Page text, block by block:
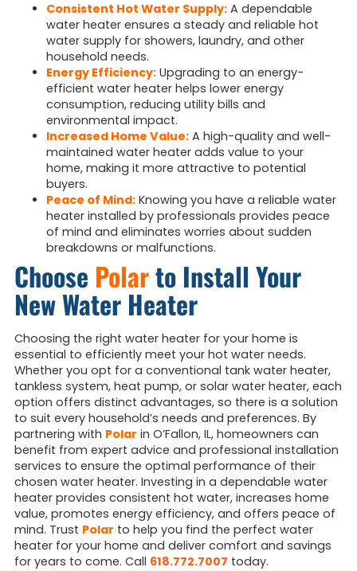
Consistent Hot Water Supply:A dependable
water heater ensures a steady and reliable hot
water supply for showers, laundry, and other
household needs.
Energy Efficiency:Upgrading to an energy-
efficient water heater helps lower energy
consumption, reducing utility bills and
environmental impact.
Increased Home Value:A high-quality and well-
maintained water heater adds value to your
home, making it more attractive to potential
buyers.
Peace of Mind: Knowing you have a reliable water
heater installed by professionals provides peace
of mind and eliminates worries about sudden
breakdowns or malfunctions.
Choose Polarto Install Your
New Water Heater
Choosing the right water heater for your home is
essential to efficiently meet your hot water needs.
Whether you opt for a conventional tank water heater,
tankless system, heat pump, or solar water heater, each
option offers distinct advantages, so there is a solution
to suit every household’s needs and preferences. By
partnering with Polar in O’Fallon, IL, homeowners can
benefit from expert advice and professional installation
services to ensure the optimal performance of their
chosen water heater. Investing in a dependable water
heater provides consistent hot water, increases home
value, promotes energy efficiency, and offers peace of
mind. Trust Polar to help you find the perfect water
heater for your home and deliver comfort and savings
for years to come. Call 618.772.7007 today.